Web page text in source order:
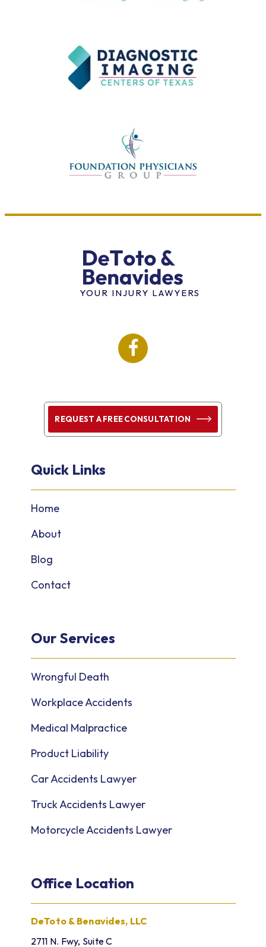
YOUR INJURY LAWYERS
REQUEST A FREE CONSULTATION
Quick Links
Home
About
Blog
Contact
Our Services
Wrongful Death
Workplace Accidents
Medical Malpractice
Product Liability
Car Accidents Lawyer
Truck Accidents Lawyer
Motorcycle Accidents Lawyer
Office Location
DeToto & Benavides, LLC
2711 N. Fwy, Suite C